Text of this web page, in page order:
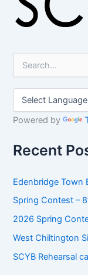
h
Powered by
Recent
Edenbridge Town
Spring Contest –
2026 Spring
West Chiltington
SCYB Rehearsal